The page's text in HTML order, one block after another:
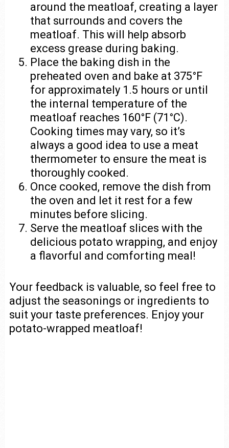
around the meatloaf, creating a layer
that surrounds and covers the
meatloaf. This will help absorb
excess grease during baking.
Place the baking dish in the
preheated oven and bake at 375°F
for approximately 1.5 hours or until
the internal temperature of the
meatloaf reaches 160°F (71°C).
Cooking times may vary, so it’s
always a good idea to use a meat
thermometer to ensure the meat is
thoroughly cooked.
Once cooked, remove the dish from
the oven and let it rest for a few
minutes before slicing.
Serve the meatloaf slices with the
delicious potato wrapping, and enjoy
a flavorful and comforting meal!
Your feedback is valuable, so feel free to
adjust the seasonings or ingredients to
suit your taste preferences. Enjoy your
potato-wrapped meatloaf!